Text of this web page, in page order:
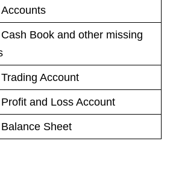
Book and other missing
Account
and Loss Account
Sheet